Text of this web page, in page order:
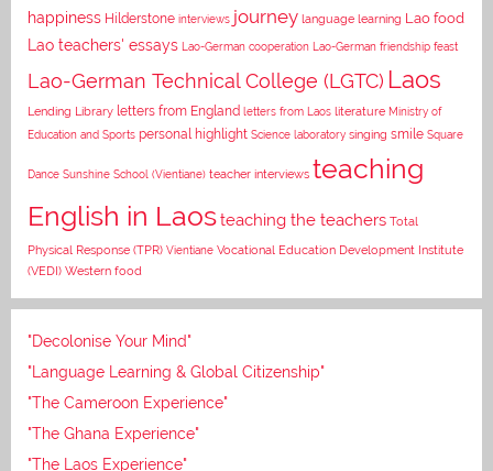
happiness Hilderstone interviews journey language learning Lao food
Lao teachers' essays Lao-German cooperation Lao-German friendship feast
Lao-German Technical College (LGTC) Laos
Lending Library letters from England letters from Laos literature Ministry of
Education and Sports personal highlight Science laboratory singing smile Square
Dance Sunshine School (Vientiane) teacher interviews teaching
English in Laosteaching the teachers Total
Physical Response (TPR) Vientiane Vocational Education Development Institute
(VEDI) Western food
"Decolonise Your Mind"
"Language Learning & Global Citizenship"
"The Cameroon Experience"
"The Ghana Experience"
"The Laos Experience"